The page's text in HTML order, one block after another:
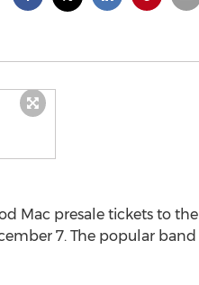
Mac presale tickets to the
7. The popular band